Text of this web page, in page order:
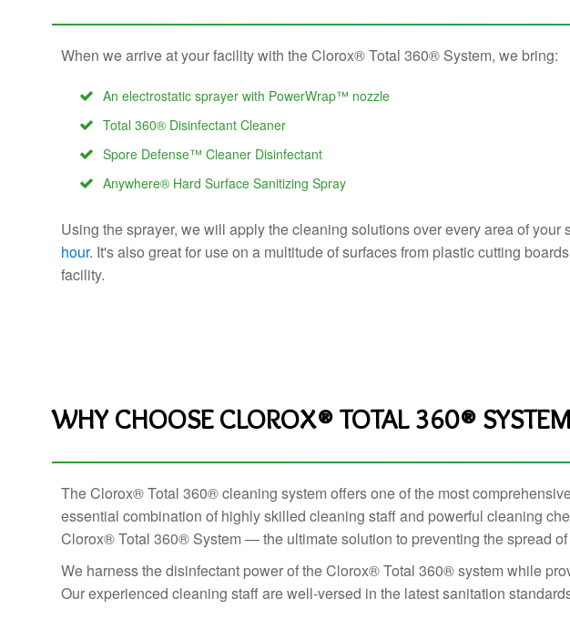
When we arrive at your facility with the Clorox® Total 360® System, we bring:
An electrostatic sprayer with PowerWrap™ nozzle
Total 360® Disinfectant Cleaner
Spore Defense™ Cleaner Disinfectant
Anywhere® Hard Surface Sanitizing Spray
Using the sprayer, we will apply the cleaning solutions over every area of
hour. It's also great for use on a multitude of surfaces from plastic cutting
facility.
WHY CHOOSE CLOROX® TOTAL 360®
The Clorox® Total 360® cleaning system offers one of the most
essential combination of highly skilled cleaning staff and powerful cleaning
Clorox® Total 360® System — the ultimate solution to preventing the spread
We harness the disinfectant power of the Clorox® Total 360® system while
Our experienced cleaning staff are well-versed in the latest sanitation